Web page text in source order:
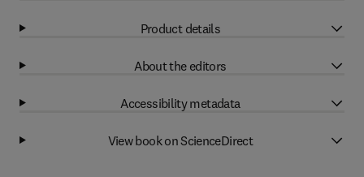
Product details
About the editors
Accessibility metadata
View book on ScienceDirect